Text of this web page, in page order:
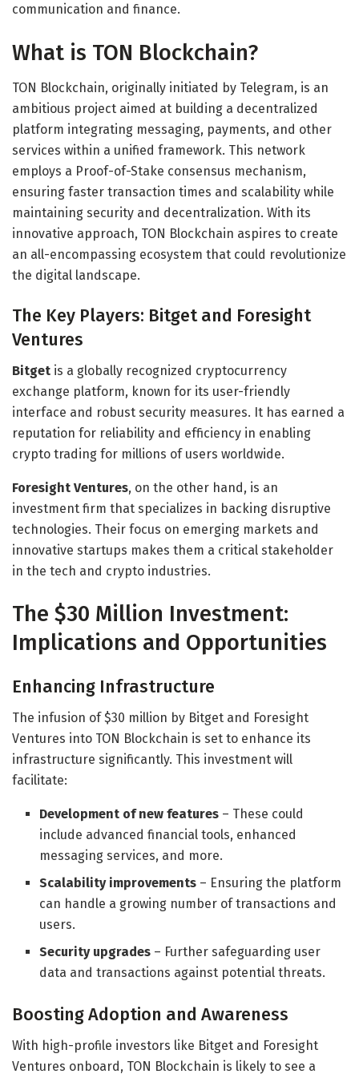
communication and finance.
What is TON Blockchain?
TON Blockchain, originally initiated by Telegram, is an
ambitious project aimed at building a decentralized
platform integrating messaging, payments, and other
services within a unified framework. This network
employs a Proof-of-Stake consensus mechanism,
ensuring faster transaction times and scalability while
maintaining security and decentralization. With its
innovative approach, TON Blockchain aspires to create
an all-encompassing ecosystem that could revolutionize
the digital landscape.
The Key Players: Bitget and Foresight
Ventures
Bitget is a globally recognized cryptocurrency
exchange platform, known for its user-friendly
interface and robust security measures. It has earned a
reputation for reliability and efficiency in enabling
crypto trading for millions of users worldwide.
Foresight Ventures, on the other hand, is an
investment firm that specializes in backing disruptive
technologies. Their focus on emerging markets and
innovative startups makes them a critical stakeholder
in the tech and crypto industries.
The $30 Million Investment:
Implications and Opportunities
Enhancing Infrastructure
The infusion of $30 million by Bitget and Foresight
Ventures into TON Blockchain is set to enhance its
infrastructure significantly. This investment will
facilitate:
Development of new features – These could
include advanced financial tools, enhanced
messaging services, and more.
Scalability improvements – Ensuring the platform
can handle a growing number of transactions and
users.
Security upgrades – Further safeguarding user
data and transactions against potential threats.
Boosting Adoption and Awareness
With high-profile investors like Bitget and Foresight
Ventures onboard, TON Blockchain is likely to see a